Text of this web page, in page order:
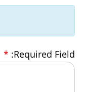
* :Required Field